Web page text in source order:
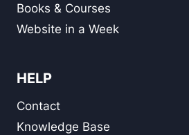
Books & Courses
Website in a Week
HELP
Contact
Knowledge Base